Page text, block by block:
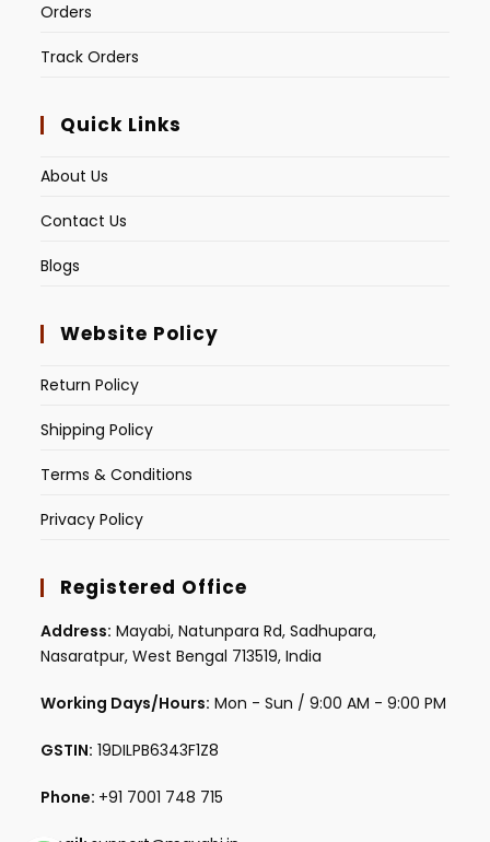
Orders
Track Orders
Quick Links
About Us
Contact Us
Blogs
Website Policy
Return Policy
Shipping Policy
Terms & Conditions
Privacy Policy
Registered Office
Address: Mayabi, Natunpara Rd, Sadhupara,
Nasaratpur, West Bengal 713519, India
Working Days/Hours: Mon - Sun / 9:00 AM - 9:00 PM
GSTIN: 19DILPB6343F1Z8
Phone: +91 7001 748 715